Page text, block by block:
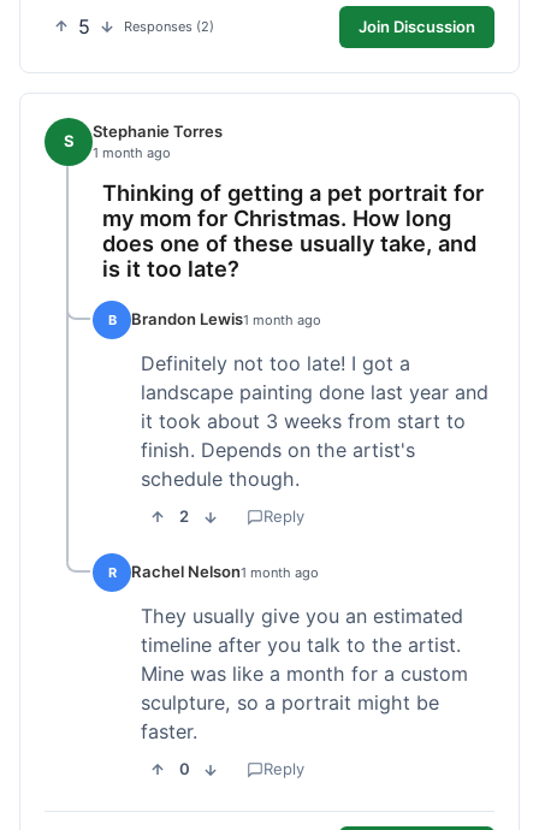
5 Responses (2) Join Discussion
S Stephanie Torres
1 month ago
Thinking of getting a pet portrait for
my mom for Christmas. How long
does one of these usually take, and
is it too late?
B Brandon Lewis1 month ago
Definitely not too late! I got a
landscape painting done last year and
it took about 3 weeks from start to
finish. Depends on the artist's
schedule though.
2 Reply
R Rachel Nelson1 month ago
They usually give you an estimated
timeline after you talk to the artist.
Mine was like a month for a custom
sculpture, so a portrait might be
faster.
0 Reply